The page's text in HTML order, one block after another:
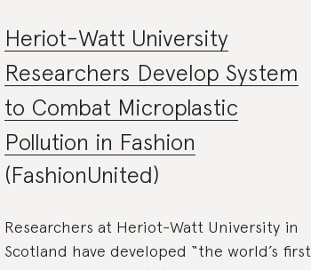
Heriot-Watt University
Researchers Develop System
to Combat Microplastic
Pollution in Fashion
(FashionUnited)
Researchers at Heriot-Watt University in
Scotland have developed “the world’s first